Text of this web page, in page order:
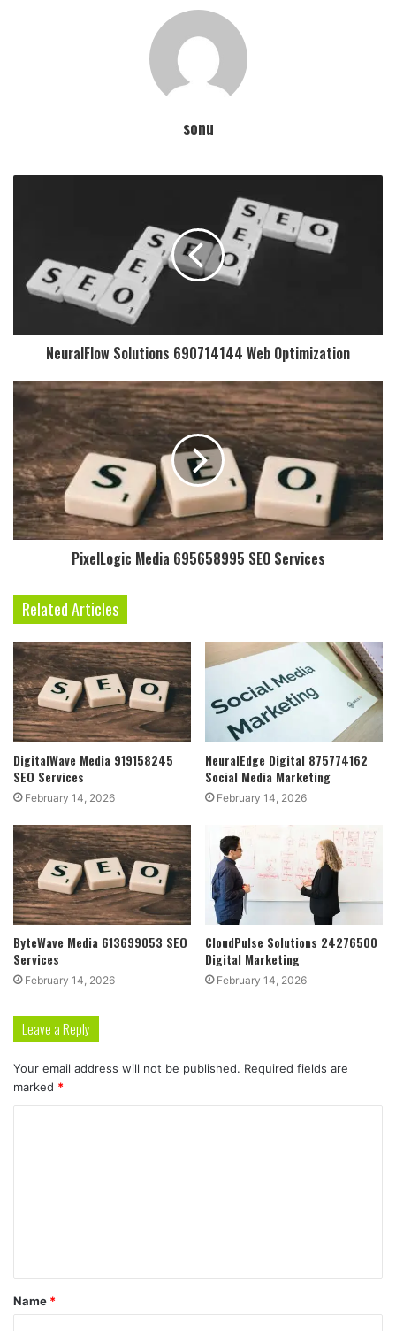
sonu
NeuralFlow Solutions 690714144 Web Optimization
PixelLogic Media 695658995 SEO Services
Related Articles
DigitalWave Media 919158245
SEO Services
February 14, 2026
NeuralEdge Digital 875774162
Social Media Marketing
February 14, 2026
ByteWave Media 613699053 SEO
Services
February 14, 2026
CloudPulse Solutions 24276500
Digital Marketing
February 14, 2026
Leave a Reply
Your email address will not be published. Required fields are
marked *
t
*
Name *